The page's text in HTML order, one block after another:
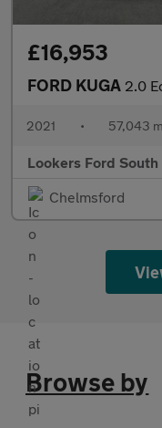
£16,953
FORD KUGA 2.0
2021 • 57,043
Lookers Ford
Chelmsford
Browse by